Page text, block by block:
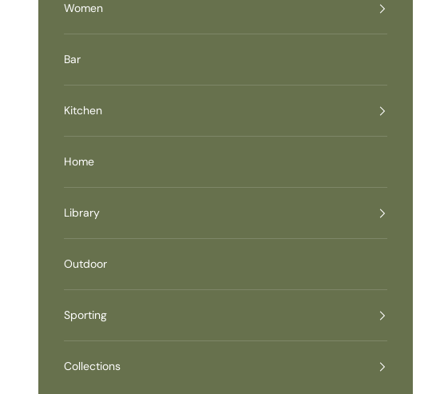
Women
Bar
Kitchen
Home
Library
Outdoor
Sporting
Collections